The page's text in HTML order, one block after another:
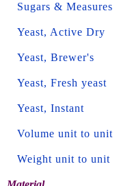
Sugars & Measures
Yeast, Active Dry
Yeast, Brewer's
Yeast, Fresh yeast
Yeast, Instant
Volume unit to unit
Weight unit to unit